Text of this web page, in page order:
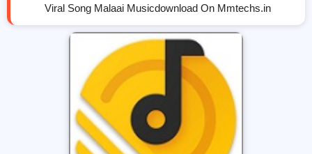
Viral Song Malaai Musicdownload On Mmtechs.in